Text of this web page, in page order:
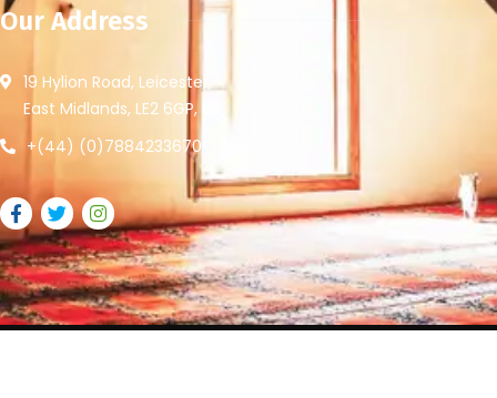
Our Address
19 Hylion Road, Leicester,
East Midlands, LE2 6GP, UK
+(44) (0)7884233670